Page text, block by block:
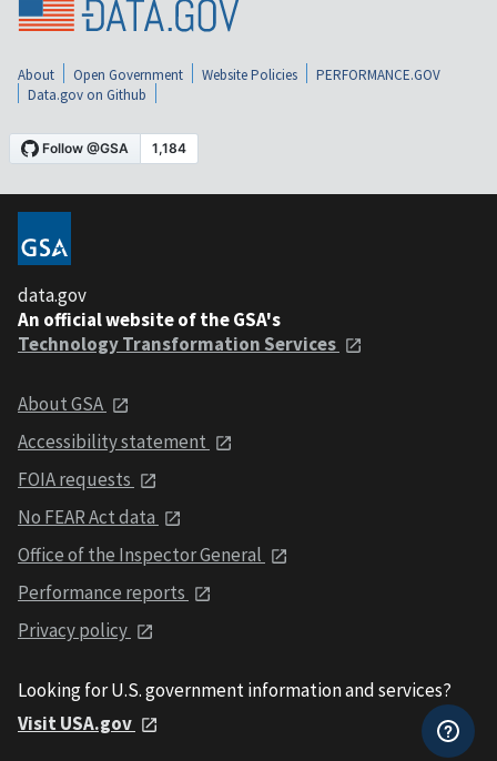
About Open Government Website Policies
PERFORMANCE.GOV
Data.gov on Github
data.gov
An official website of the GSA's
Technology Transformation Services
About GSA
Accessibility statement
FOIA requests
No FEAR Act data
Office of the Inspector General
Performance reports
Privacy policy
Looking for U.S. government information and services?
Visit USA.gov